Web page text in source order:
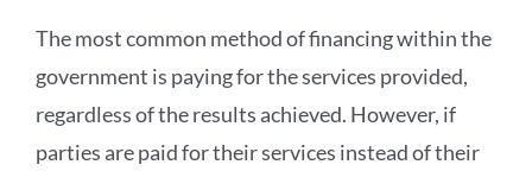
The most common method of financing within the
government is paying for the services provided,
regardless of the results achieved. However, if
parties are paid for their services instead of their